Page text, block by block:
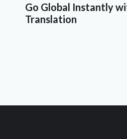
Go Global Instantly
Translation